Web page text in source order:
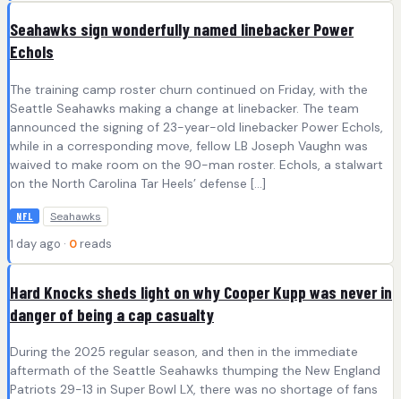
Seahawks sign wonderfully named linebacker Power
Echols
The training camp roster churn continued on Friday, with the
Seattle Seahawks making a change at linebacker. The team
announced the signing of 23-year-old linebacker Power Echols,
while in a corresponding move, fellow LB Joseph Vaughn was
waived to make room on the 90-man roster. Echols, a stalwart
on the North Carolina Tar Heels’ defense […]
NFL Seahawks
1 day ago · 0 reads
Hard Knocks sheds light on why Cooper Kupp was never in
danger of being a cap casualty
During the 2025 regular season, and then in the immediate
aftermath of the Seattle Seahawks thumping the New England
Patriots 29-13 in Super Bowl LX, there was no shortage of fans